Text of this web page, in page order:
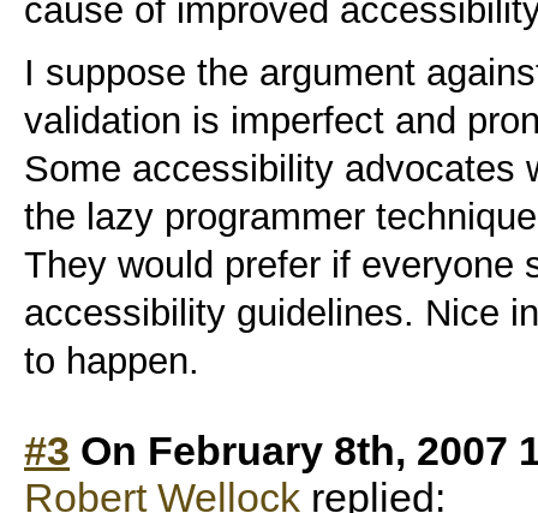
cause of improved
I suppose the argument
validation is imperfect and
Some accessibility advocates
the lazy programmer
They would prefer if everyone
accessibility guidelines. Nice
to happen.
#3 On February 8th, 2007
Robert Wellock replied: